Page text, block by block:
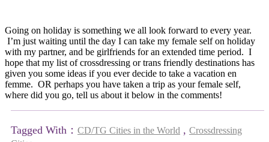
Going on holiday is something we all look forward to every year.
I’m just waiting until the day I can take my female self on holiday
with my partner, and be girlfriends for an extended time period. I
hope that my list of crossdressing or trans friendly destinations has
given you some ideas if you ever decide to take a vacation en
femme. OR perhaps you have taken a trip as your female self,
where did you go, tell us about it below in the comments!
Tagged With： CD/TG Cities in the World , Crossdressing